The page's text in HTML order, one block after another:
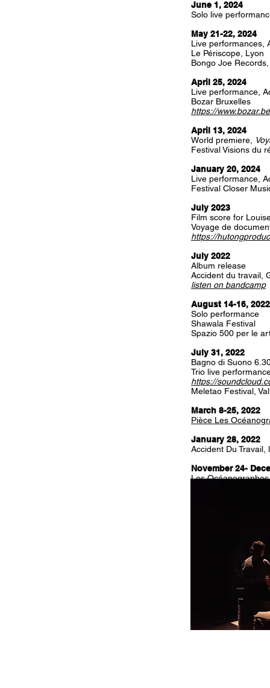
June 1, 2024
Solo live
May 21-22, 2024
Live performances,
Le Périscope, Lyon
Bongo Joe
April 25, 2024
Live performance,
Bozar Bruxelles
https://
April 13, 2024
World premiere,
Festival Visions du
January 20, 2024
Live performance,
Festival Closer
July 2023
Film score for
Voyage de
https://
July 2022
Album release
Accident du travail,
listen on bandcamp
August 14-16, 2022
Solo performance
Shawala Festival
Spazio 500 per le
July 31, 2022
Bagno di Suono
Trio live
https://
Meletao Festival,
March 8-25, 2022
Pièce Les
January 28, 2022
Accident Du
November 24-
Les Océanographes
Première, Festival